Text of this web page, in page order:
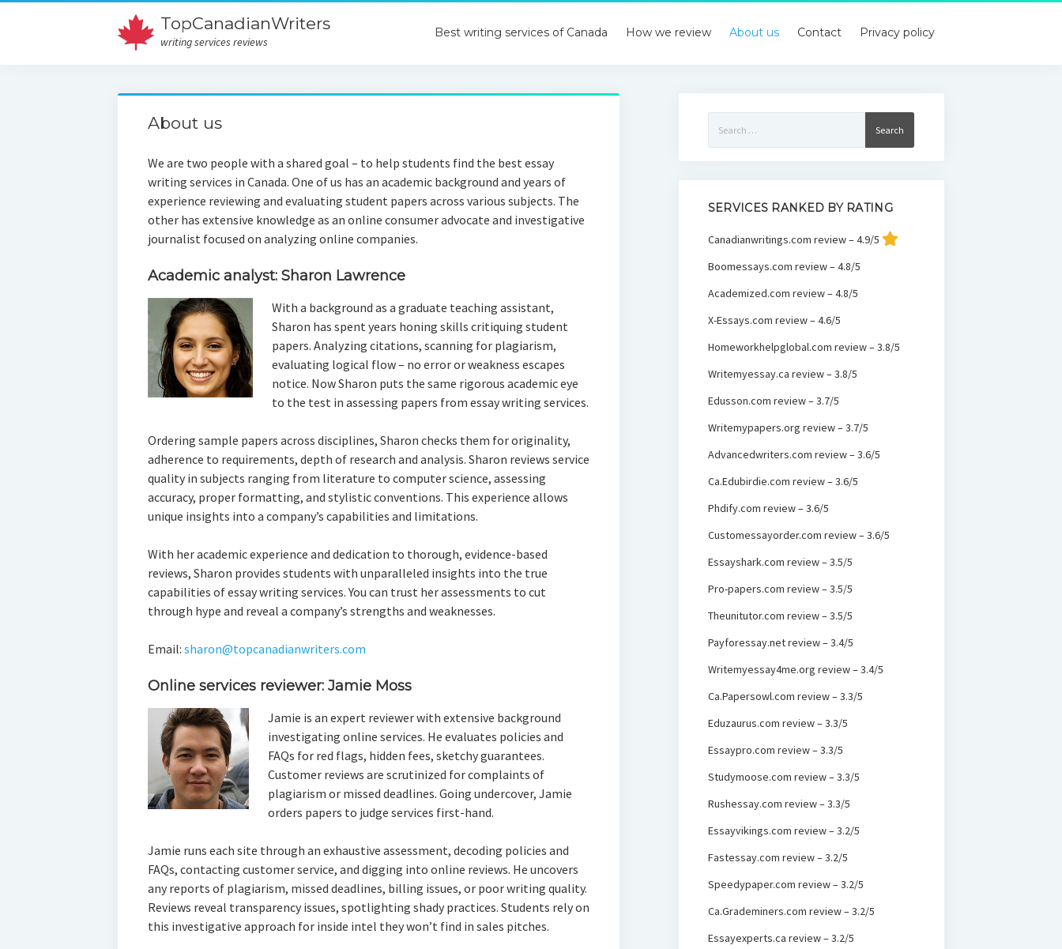
TopCanadianWriters
writing services reviews
Best writing services of Canada How we review About us Contact Privacy policy
About us
We are two people with a shared goal – to help students find the best essay
writing services in Canada. One of us has an academic background and years of
experience reviewing and evaluating student papers across various subjects. The
other has extensive knowledge as an online consumer advocate and investigative
journalist focused on analyzing online companies.
Academic analyst: Sharon Lawrence
With a background as a graduate teaching assistant,
Sharon has spent years honing skills critiquing student
papers. Analyzing citations, scanning for plagiarism,
evaluating logical flow – no error or weakness escapes
notice. Now Sharon puts the same rigorous academic eye
to the test in assessing papers from essay writing services.
Ordering sample papers across disciplines, Sharon checks them for originality,
adherence to requirements, depth of research and analysis. Sharon reviews service
quality in subjects ranging from literature to computer science, assessing
accuracy, proper formatting, and stylistic conventions. This experience allows
unique insights into a company’s capabilities and limitations.
With her academic experience and dedication to thorough, evidence-based
reviews, Sharon provides students with unparalleled insights into the true
capabilities of essay writing services. You can trust her assessments to cut
through hype and reveal a company’s strengths and weaknesses.
Email: sharon@topcanadianwriters.com
Online services reviewer: Jamie Moss
Jamie is an expert reviewer with extensive background
investigating online services. He evaluates policies and
FAQs for red flags, hidden fees, sketchy guarantees.
Customer reviews are scrutinized for complaints of
plagiarism or missed deadlines. Going undercover, Jamie
orders papers to judge services first-hand.
Jamie runs each site through an exhaustive assessment, decoding policies and
FAQs, contacting customer service, and digging into online reviews. He uncovers
any reports of plagiarism, missed deadlines, billing issues, or poor writing quality.
Reviews reveal transparency issues, spotlighting shady practices. Students rely on
this investigative approach for inside intel they won’t find in sales pitches.
for:
SERVICES RANKED BY RATING
Canadianwritings.com review – 4.9/5
Boomessays.com review – 4.8/5
Academized.com review – 4.8/5
X-Essays.com review – 4.6/5
Homeworkhelpglobal.com review – 3.8/5
Writemyessay.ca review – 3.8/5
Edusson.com review – 3.7/5
Writemypapers.org review – 3.7/5
Advancedwriters.com review – 3.6/5
Ca.Edubirdie.com review – 3.6/5
Phdify.com review – 3.6/5
Customessayorder.com review – 3.6/5
Essayshark.com review – 3.5/5
Pro-papers.com review – 3.5/5
Theunitutor.com review – 3.5/5
Payforessay.net review – 3.4/5
Writemyessay4me.org review – 3.4/5
Ca.Papersowl.com review – 3.3/5
Eduzaurus.com review – 3.3/5
Essaypro.com review – 3.3/5
Studymoose.com review – 3.3/5
Rushessay.com review – 3.3/5
Essayvikings.com review – 3.2/5
Fastessay.com review – 3.2/5
Speedypaper.com review – 3.2/5
Ca.Grademiners.com review – 3.2/5
Essayexperts.ca review – 3.2/5